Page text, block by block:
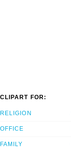
CLIPART FOR:
RELIGION
OFFICE
FAMILY